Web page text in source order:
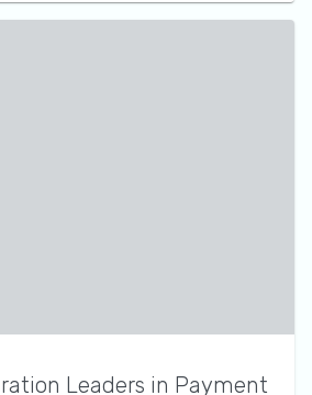
Leaders in Payment